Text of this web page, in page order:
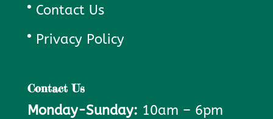
Contact Us
Privacy Policy
Contact Us
Monday-Sunday: 10am – 6pm